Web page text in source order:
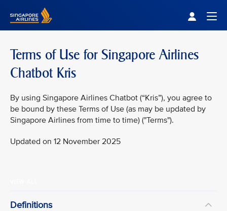
Terms of Use for Singapore Airlines
Chatbot Kris
By using Singapore Airlines Chatbot (“Kris”), you agree to
be bound by these Terms of Use (as may be updated by
Singapore Airlines from time to time) ("Terms").
Updated on 12 November 2025
Definitions